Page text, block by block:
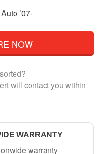
’07-
NOW
will contact you within
WARRANTY
warranty